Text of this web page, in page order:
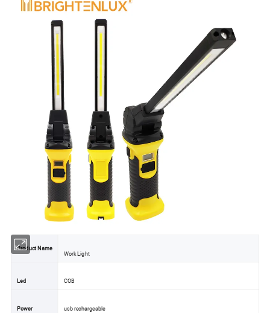
Product Name
Work Light
Led COB
Power usb rechargeable